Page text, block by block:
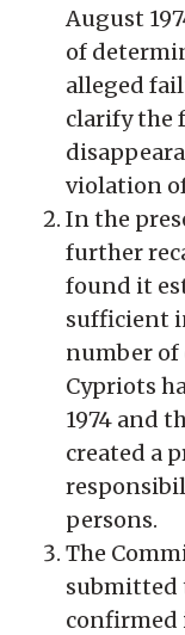
August
of
alleged
clarify the
violation
In the
further
found it
sufficient
number of
Cypriots
1974 and
created a
persons.
The
submitted
confirmed